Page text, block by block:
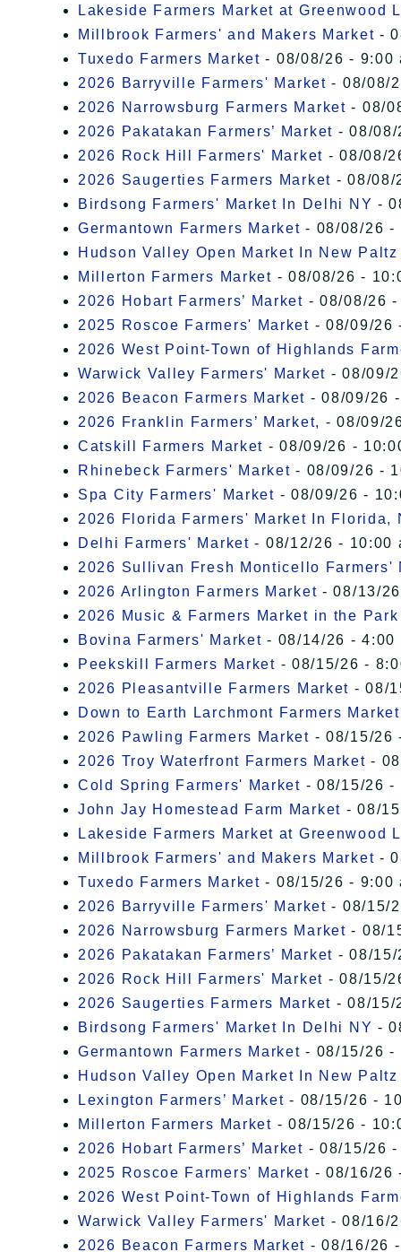
Lakeside Farmers Market at Greenwood
Millbrook Farmers' and Makers Market -
Tuxedo Farmers Market - 08/08/26 - 9:00
2026 Barryville Farmers' Market - 08/08/
2026 Narrowsburg Farmers Market - 08/
2026 Pakatakan Farmers’ Market - 08/08/
2026 Rock Hill Farmers' Market - 08/08/
2026 Saugerties Farmers Market - 08/08/
Birdsong Farmers' Market In Delhi NY -
Germantown Farmers Market - 08/08/26 -
Hudson Valley Open Market In New Paltz
Millerton Farmers Market - 08/08/26 -
2026 Hobart Farmers’ Market - 08/08/26
2025 Roscoe Farmers' Market - 08/09/26
2026 West Point-Town of Highlands
Warwick Valley Farmers' Market - 08/09/
2026 Beacon Farmers Market - 08/09/26
2026 Franklin Farmers’ Market, - 08/09/
Catskill Farmers Market - 08/09/26 -
Rhinebeck Farmers' Market - 08/09/26 -
Spa City Farmers' Market - 08/09/26 -
2026 Florida Farmers' Market In Florida,
Delhi Farmers' Market - 08/12/26 - 10:00
2026 Sullivan Fresh Monticello Farmers'
2026 Arlington Farmers Market - 08/13/
2026 Music & Farmers Market in the
Bovina Farmers' Market - 08/14/26 - 4:00
Peekskill Farmers Market - 08/15/26 -
2026 Pleasantville Farmers Market - 08/
Down to Earth Larchmont Farmers Market
2026 Pawling Farmers Market - 08/15/26
2026 Troy Waterfront Farmers Market -
Cold Spring Farmers' Market - 08/15/26 -
John Jay Homestead Farm Market - 08/
Lakeside Farmers Market at Greenwood
Millbrook Farmers' and Makers Market -
Tuxedo Farmers Market - 08/15/26 - 9:00
2026 Barryville Farmers' Market - 08/15/
2026 Narrowsburg Farmers Market - 08/
2026 Pakatakan Farmers’ Market - 08/15/
2026 Rock Hill Farmers' Market - 08/15/
2026 Saugerties Farmers Market - 08/15/
Birdsong Farmers' Market In Delhi NY -
Germantown Farmers Market - 08/15/26 -
Hudson Valley Open Market In New Paltz
Lexington Farmers’ Market - 08/15/26 -
Millerton Farmers Market - 08/15/26 -
2026 Hobart Farmers’ Market - 08/15/26
2025 Roscoe Farmers' Market - 08/16/26
2026 West Point-Town of Highlands
Warwick Valley Farmers' Market - 08/16/
2026 Beacon Farmers Market - 08/16/26